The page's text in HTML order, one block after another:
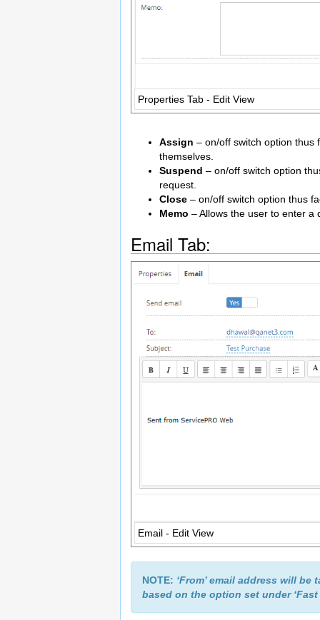
Properties Tab - Edit View
Assign – on/off switch option thus
themselves.
Suspend – on/off switch option
request.
Close – on/off switch option thus
Memo – Allows the user to enter a
Email Tab:
Email - Edit View
NOTE: ‘From’ email address will
based on the option set under